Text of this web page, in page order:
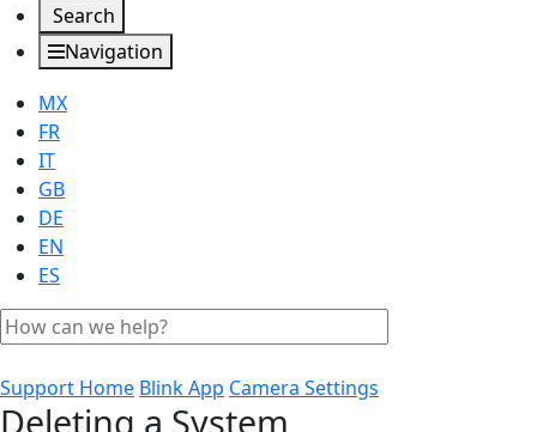
Search
Navigation
MX
FR
IT
GB
DE
EN
ES
Support Home Blink App Camera Settings
Deleting a System